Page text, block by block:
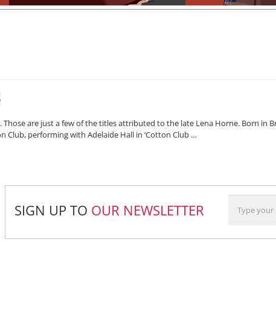
Those are just a few of the titles attributed to the late Lena Horne. Born in
Club, performing with Adelaide Hall in ‘Cotton Club …
SIGN UP TO OUR NEWSLETTER